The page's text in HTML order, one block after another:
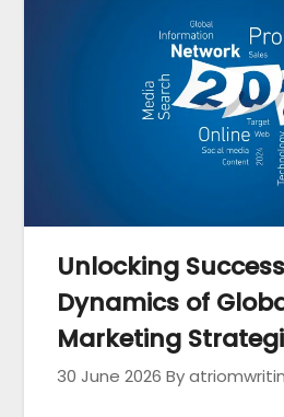
Unlocking
Dynamics of
Marketing
30 June 2026 By